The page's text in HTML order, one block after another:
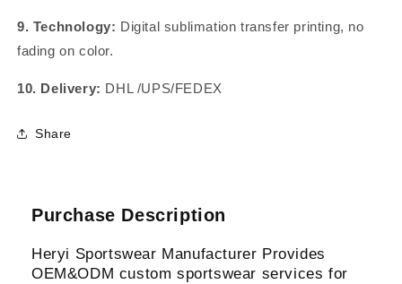
9. Technology: Digital sublimation transfer printing, no
fading on color.
10. Delivery: DHL /UPS/FEDEX
Share
Purchase Description
Heryi Sportswear Manufacturer Provides
OEM&ODM custom sportswear services for